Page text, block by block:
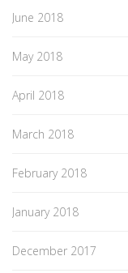
June 2018
May 2018
April 2018
March 2018
February 2018
January 2018
December 2017